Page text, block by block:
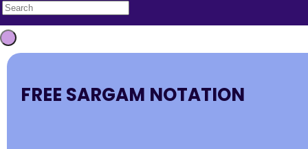
FREE SARGAM NOTATION